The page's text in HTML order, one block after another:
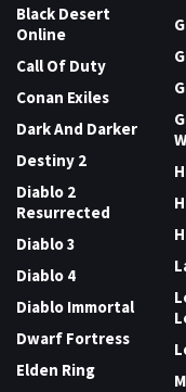
Black Desert
Online
Call Of Duty
Conan Exiles
Dark And Darker
Destiny 2
Diablo 2
Resurrected
Diablo 3
Diablo 4
Diablo Immortal
Dwarf Fortress
Elden Ring